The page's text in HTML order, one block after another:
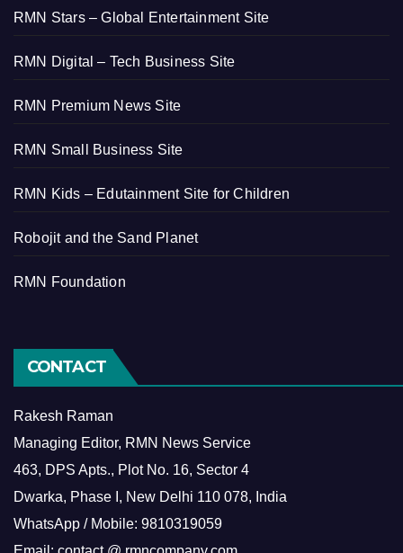
RMN Stars – Global Entertainment Site
RMN Digital – Tech Business Site
RMN Premium News Site
RMN Small Business Site
RMN Kids – Edutainment Site for Children
Robojit and the Sand Planet
RMN Foundation
CONTACT
Rakesh Raman
Managing Editor, RMN News Service
463, DPS Apts., Plot No. 16, Sector 4
Dwarka, Phase I, New Delhi 110 078, India
WhatsApp / Mobile: 9810319059